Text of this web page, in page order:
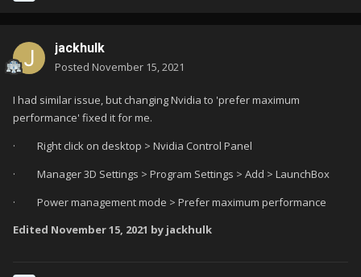
jackhulk
Posted November 15, 2021
I had similar issue, but changing Nvidia to 'prefer maximum
performance' fixed it for me.
·
Right click on desktop > Nvidia Control Panel
·
Manager 3D Settings > Program Settings > Add > LaunchBox
·
Power management mode > Prefer maximum performance
Edited November 15, 2021 by jackhulk